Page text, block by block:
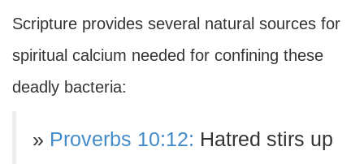
Scripture provides several natural sources for
spiritual calcium needed for confining these
deadly bacteria:
» Proverbs 10:12: Hatred stirs up